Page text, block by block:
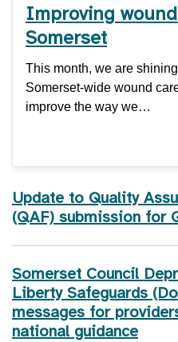
Improving
Somerset
This month, we are
Somerset-wide wound
improve the way we…
Update to Quality
(QAF) submission for
Somerset Council
Liberty Safeguards
messages for
national guidance